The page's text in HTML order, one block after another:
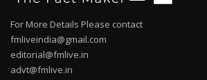
For More Details Please contact
fmliveindia@gmail.com
editorial@fmlive.in
advt@fmlive.in